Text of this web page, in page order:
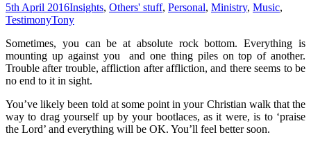
5th April 2016Insights, Others' stuff, Personal, Ministry, Music,
TestimonyTony
Sometimes, you can be at absolute rock bottom. Everything is
mounting up against you and one thing piles on top of another.
Trouble after trouble, affliction after affliction, and there seems to be
no end to it in sight.
You’ve likely been told at some point in your Christian walk that the
way to drag yourself up by your bootlaces, as it were, is to ‘praise
the Lord’ and everything will be OK. You’ll feel better soon.